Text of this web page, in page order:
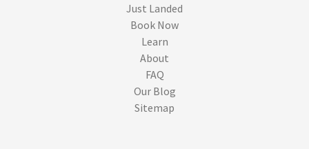
Just Landed
Book Now
Learn
About
FAQ
Our Blog
Sitemap